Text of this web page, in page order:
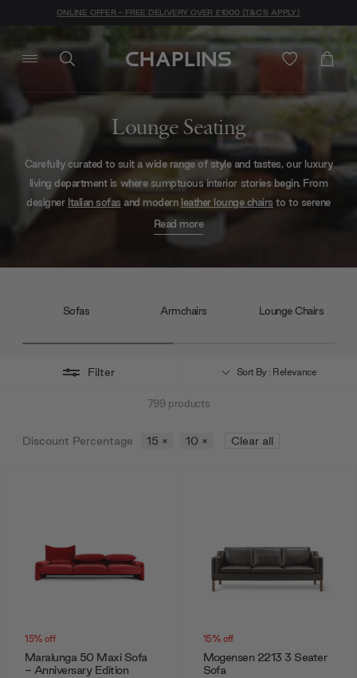
ONLINE OFFER - FREE DELIVERY OVER £1000 (T&C'S APPLY)
Lounge Seating
Carefully curated to suit a wide range of style and tastes, our luxury
living department is where sumptuous interior stories begin. From
designer Italian sofas and modern leather lounge chairs to to serene
Scandi
, you can expect to find all manner of softness —
Read more
Sofas Armchairs Lounge Chairs
Filter Sort By : Relevance
799 products
Discount Percentage 15 × 10 × Clear all
15% off
Maralunga 50 Maxi Sofa
- Anniversary Edition
15% off
Mogensen 2213 3 Seater
Sofa